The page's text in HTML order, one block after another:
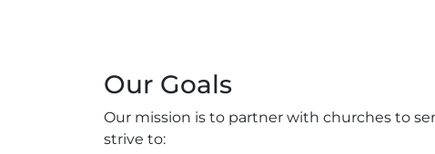
Our Goals
Our mission is to partner with churches to
strive to: